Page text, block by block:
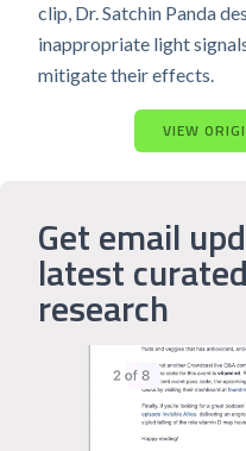
clip, Dr. Satchin Panda
inappropriate light
mitigate their effects.
VIEW
Get email
latest
research